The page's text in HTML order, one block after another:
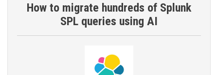
How to migrate hundreds of Splunk
SPL queries using AI